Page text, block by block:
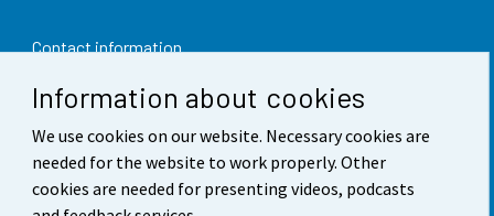
Information about cookies
We use cookies on our website. Necessary cookies are
needed for the website to work properly. Other
cookies are needed for presenting videos, podcasts
Contact information
Feedback
Terms of use
Data protection